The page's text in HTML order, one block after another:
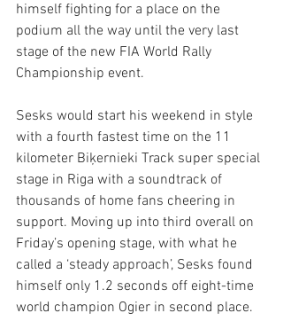
himself fighting for a place on the
podium all the way until the very last
stage of the new FIA World Rally
Championship event.
Sesks would start his weekend in style
with a fourth fastest time on the 11
kilometer Biķernieki Track super special
stage in Riga with a soundtrack of
thousands of home fans cheering in
support. Moving up into third overall on
Friday’s opening stage, with what he
called a ‘steady approach’, Sesks found
himself only 1.2 seconds off eight-time
world champion Ogier in second place.